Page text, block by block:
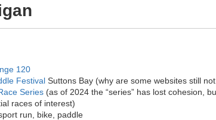
120
Festival Suttons Bay (why are some websites still
Series (as of 2024 the “series” has lost cohesion,
races of interest)
run, bike, paddle